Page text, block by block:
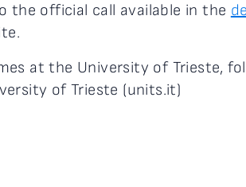
the official call available in the
at the University of Trieste,
of Trieste (units.it)